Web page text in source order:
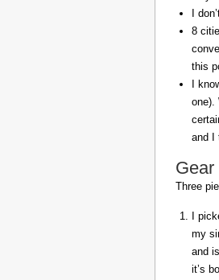
I
8
this
I
one).
and I
Gear
Three
I
my
and
it’s